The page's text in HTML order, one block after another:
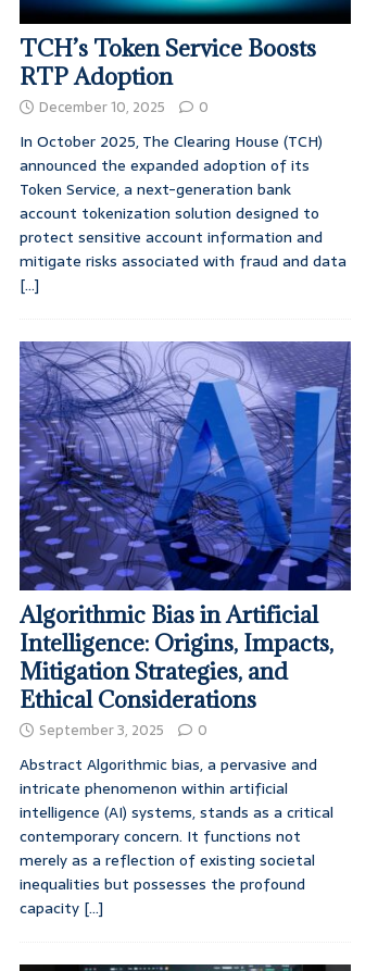
TCH’s Token Service Boosts
RTP Adoption
December 10, 2025 0
In October 2025, The Clearing House (TCH)
announced the expanded adoption of its
Token Service, a next-generation bank
account tokenization solution designed to
protect sensitive account information and
mitigate risks associated with fraud and data
[...]
Algorithmic Bias in Artificial
Intelligence: Origins, Impacts,
Mitigation Strategies, and
Ethical Considerations
September 3, 2025 0
Abstract Algorithmic bias, a pervasive and
intricate phenomenon within artificial
intelligence (AI) systems, stands as a critical
contemporary concern. It functions not
merely as a reflection of existing societal
inequalities but possesses the profound
capacity [...]